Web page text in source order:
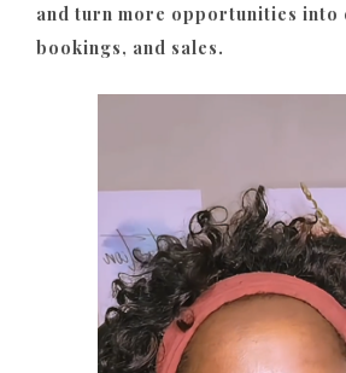
and turn more opportunities into
bookings, and sales.